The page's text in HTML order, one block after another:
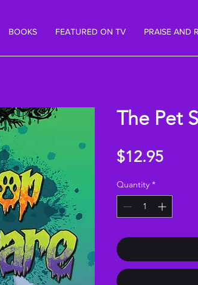
BOOKS FEATURED ON TV PRAISE AND
The Pet
$12.95Price
Quantity *